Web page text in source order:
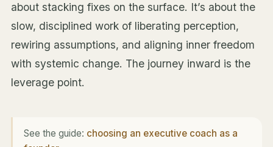
about stacking fixes on the surface. It’s about the
slow, disciplined work of liberating perception,
rewiring assumptions, and aligning inner freedom
with systemic change. The journey inward is the
leverage point.
See the guide: choosing an executive coach as a